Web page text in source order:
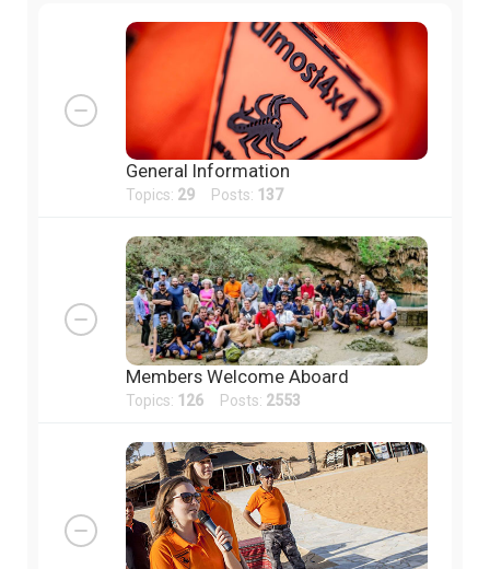
General Information
Topics: 29 Posts: 137
Members Welcome Aboard
Topics: 126 Posts: 2553